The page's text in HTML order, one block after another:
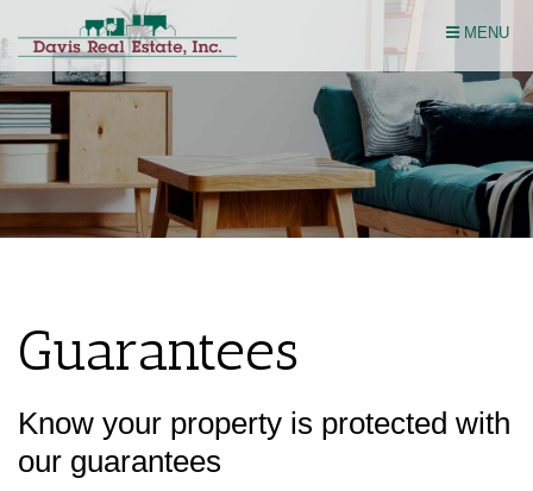
Navigation
MENU
Guarantees
Know your property is protected with
our guarantees